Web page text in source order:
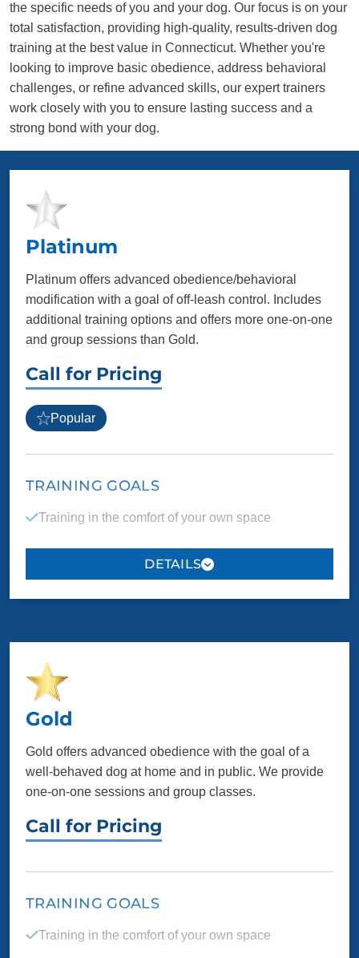
the specific needs of you and your dog. Our focus is on your
total satisfaction, providing high-quality, results-driven dog
training at the best value in Connecticut. Whether you're
looking to improve basic obedience, address behavioral
challenges, or refine advanced skills, our expert trainers
work closely with you to ensure lasting success and a
strong bond with your dog.
Platinum
Platinum offers advanced obedience/behavioral
modification with a goal of off-leash control. Includes
additional training options and offers more one-on-one
and group sessions than Gold.
Call for Pricing
Popular
TRAINING GOALS
Training in the comfort of your own space
where behavior issues may arise
Control over reactivity, aggression and anxiety
Customized training goals for you and your dog
PACKAGE INCLUDES
8 one-on-one sessions
Unlimited group
preparation
Gold
Gold offers advanced obedience with the goal of a
well-behaved dog at home and in public. We provide
one-on-one sessions and group classes.
Call for Pricing
TRAINING GOALS
Training in the comfort of your own space